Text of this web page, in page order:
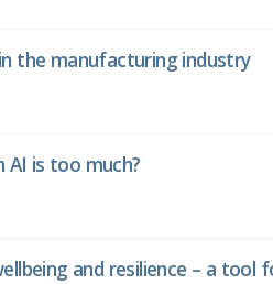
the manufacturing industry
AI is too much?
and resilience – a tool